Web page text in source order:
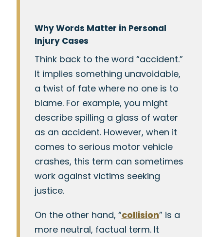
Why Words Matter in Personal
Injury Cases
Think back to the word “accident.”
It implies something unavoidable,
a twist of fate where no one is to
blame. For example, you might
describe spilling a glass of water
as an accident. However, when it
comes to serious motor vehicle
crashes, this term can sometimes
work against victims seeking
justice.
On the other hand, “collision” is a
more neutral, factual term. It